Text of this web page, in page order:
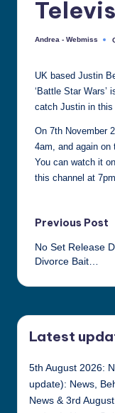
Posted
Andrea - Webmiss
UK based Justin
‘Battle Star Wars’
catch Justin in
On 7th November
4am, and again on
You can watch it
this channel at
Post
Previous Post
No Set Release
Divorce Bait…
Latest
5th August 2026:
update): News,
News & 3rd